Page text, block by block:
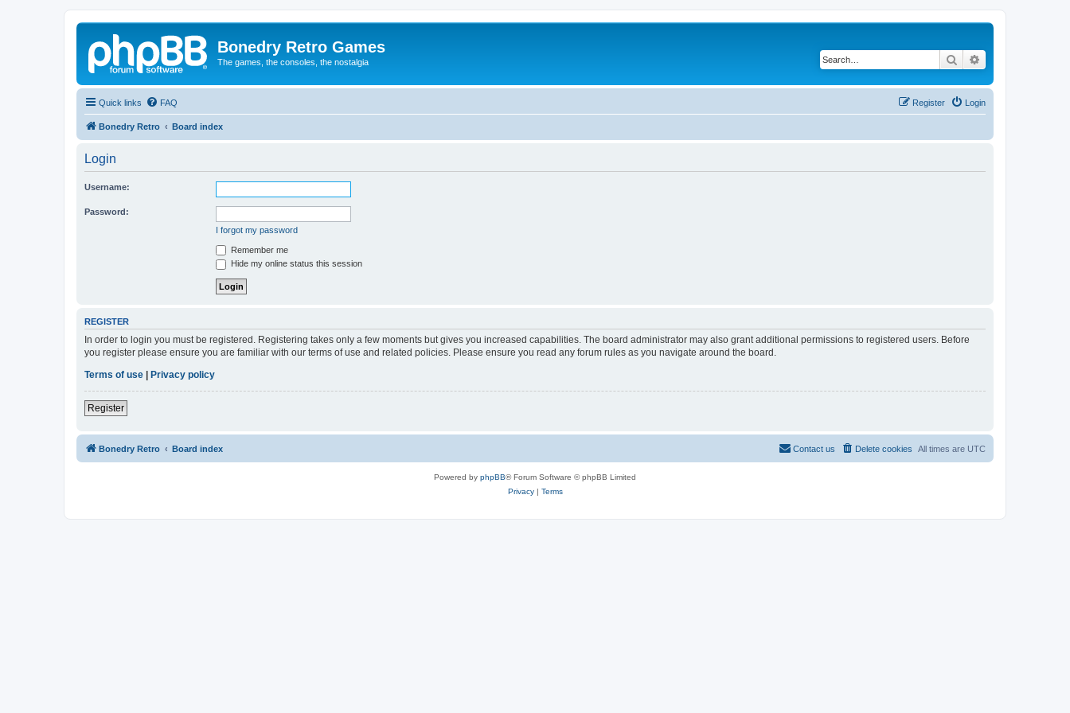
Bonedry Retro Games
The games, the consoles, the nostalgia Search
Quick links FAQ Login
Register
Bonedry Retro Board index
Login
Username:
Password:
I forgot my password
Remember me
Hide my online status this session
REGISTER
In order to login you must be registered. Registering takes only a few moments but gives you increased capabilities. The board administrator may also grant additional permissions to registered users. Before
you register please ensure you are familiar with our terms of use and related policies. Please ensure you read any forum rules as you navigate around the board.
Terms of use
Privacy policy
Register
Bonedry Retro Board index All times are UTC
Delete cookies
Contact us
Powered by phpBB® Forum Software © phpBB Limited
Privacy| Terms